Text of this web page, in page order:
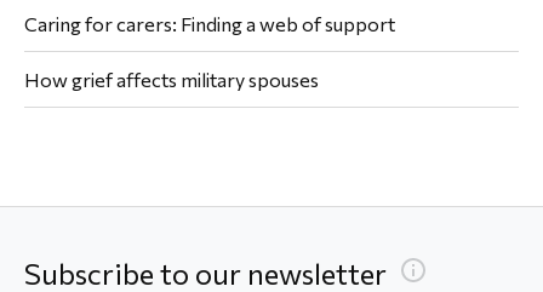
Caring for carers: Finding a web of support
How grief affects military spouses
Subscribe to our newsletter